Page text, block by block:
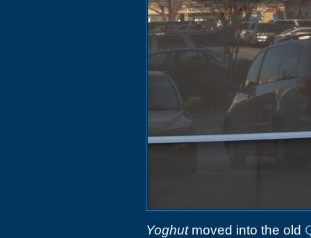
Yoghutmoved into the old